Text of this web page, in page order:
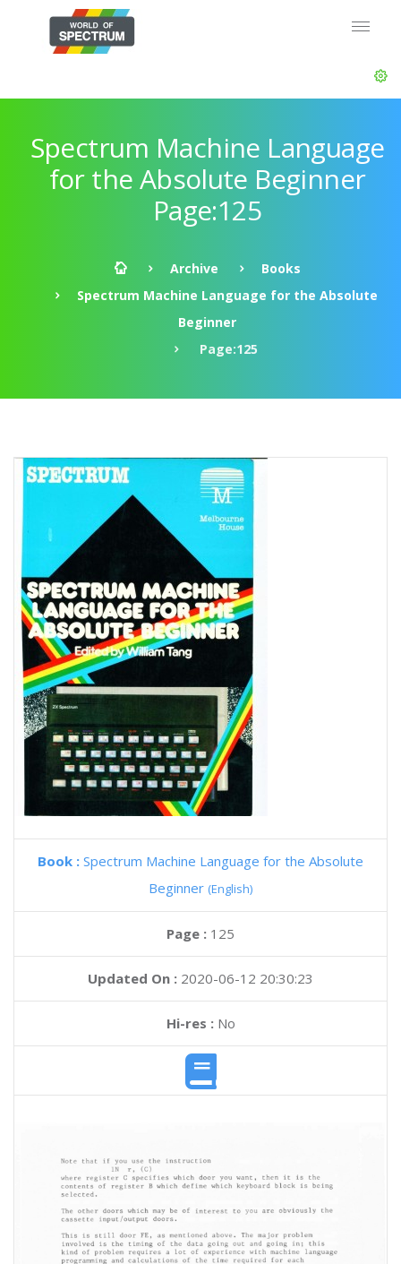
Spectrum Machine Language
for the Absolute Beginner
Page:125
Archive
Books
Spectrum Machine Language for the Absolute
Beginner
Page:125
Book : Spectrum Machine Language for the Absolute
Beginner (English)
Page : 125
Updated On : 2020-06-12 20:30:23
Hi-res :No